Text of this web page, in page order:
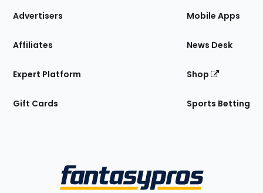
Site
Advertisers
Affiliates
Expert Platform
Gift Cards
Mobile Apps
News Desk
Shop
Sports Betting